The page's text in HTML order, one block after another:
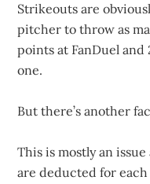
Strikeouts are
pitcher to throw as
points at FanDuel
one.
But there’s another
This is mostly an
are deducted for